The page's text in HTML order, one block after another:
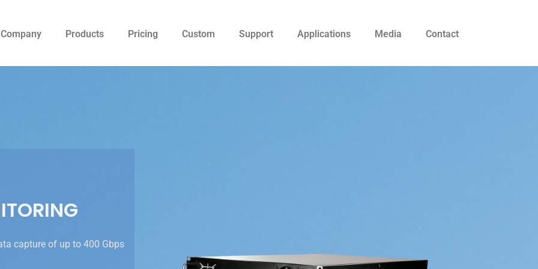
Company Products Pricing Custom Support Applications Media Contact
capture of up to 400 Gbps